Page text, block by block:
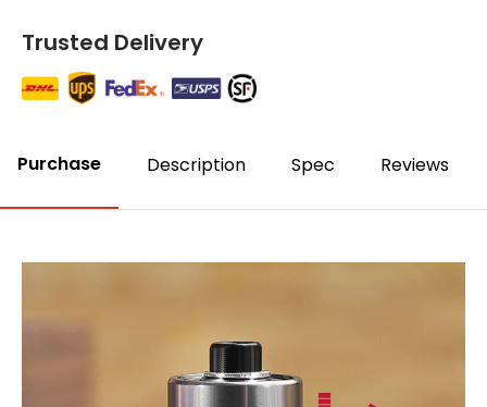
Trusted Delivery
Purchase Description Spec Reviews